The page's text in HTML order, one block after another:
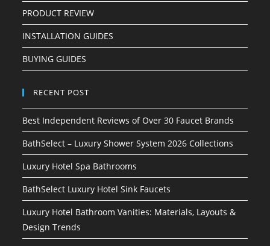
PRODUCT REVIEW
INSTALLATION GUIDES
BUYING GUIDES
RECENT POST
Best Independent Reviews of Over 30 Faucet Brands
BathSelect – Luxury Shower System 2026 Collections
Luxury Hotel Spa Bathrooms
BathSelect Luxury Hotel Sink Faucets
Luxury Hotel Bathroom Vanities: Materials, Layouts &
Design Trends